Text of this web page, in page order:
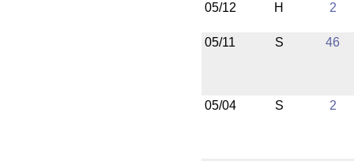
05/12 H 2
05/11 S 46
05/04 S 2